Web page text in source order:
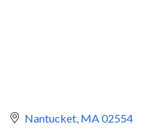
Nantucket MA 02554